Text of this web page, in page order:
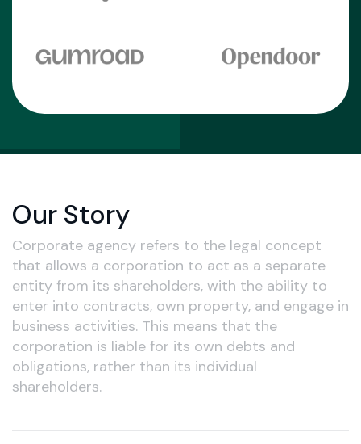
Our Story
Corporate agency refers to the legal concept
that allows a corporation to act as a separate
entity from its shareholders, with the ability to
enter into contracts, own property, and engage in
business activities. This means that the
corporation is liable for its own debts and
obligations, rather than its individual
shareholders.